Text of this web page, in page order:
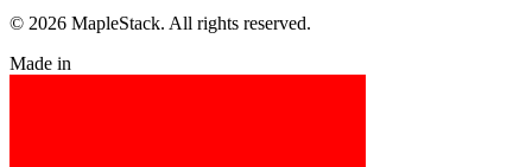
© 2026 MapleStack. All rights reserved.
Made in